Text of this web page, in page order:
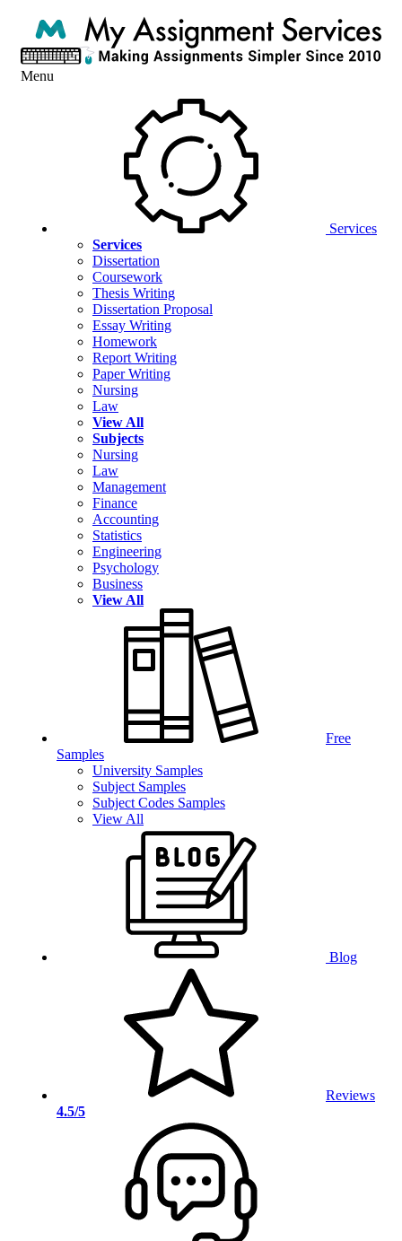
Menu
Services
Services
Dissertation
Coursework
Thesis Writing
Dissertation Proposal
Essay Writing
Homework
Report Writing
Paper Writing
Nursing
Law
View All
Subjects
Nursing
Law
Management
Finance
Accounting
Statistics
Engineering
Psychology
Business
View All
Free
Samples
University Samples
Subject Samples
Subject Codes Samples
View All
Blog
Reviews
4.5/5